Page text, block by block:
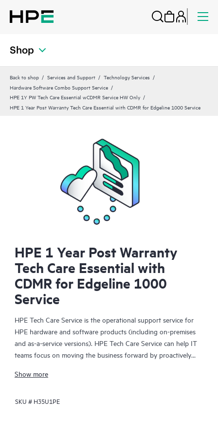
Shop
Back to shop Services and Support
Technology Services
Hardware Software Combo Support Service
HPE 1Y PW Tech Care Essential wCDMR Service HW Only
HPE 1 Year Post Warranty Tech Care Essential with CDMR for Edgeline 1000 Service
HPE 1 Year Post Warranty
Tech Care Essential with
CDMR for Edgeline 1000
Service
HPE Tech Care Service is the operational support service for
HPE hardware and software products (including on-premises
and as-a-service versions). HPE Tech Care Service can help IT
teams focus on moving the business forward by proactively
focusing on reactive issues.
HPE Tech Care Service enables direct access to product-specific
Show more
SKU # H35U1PE